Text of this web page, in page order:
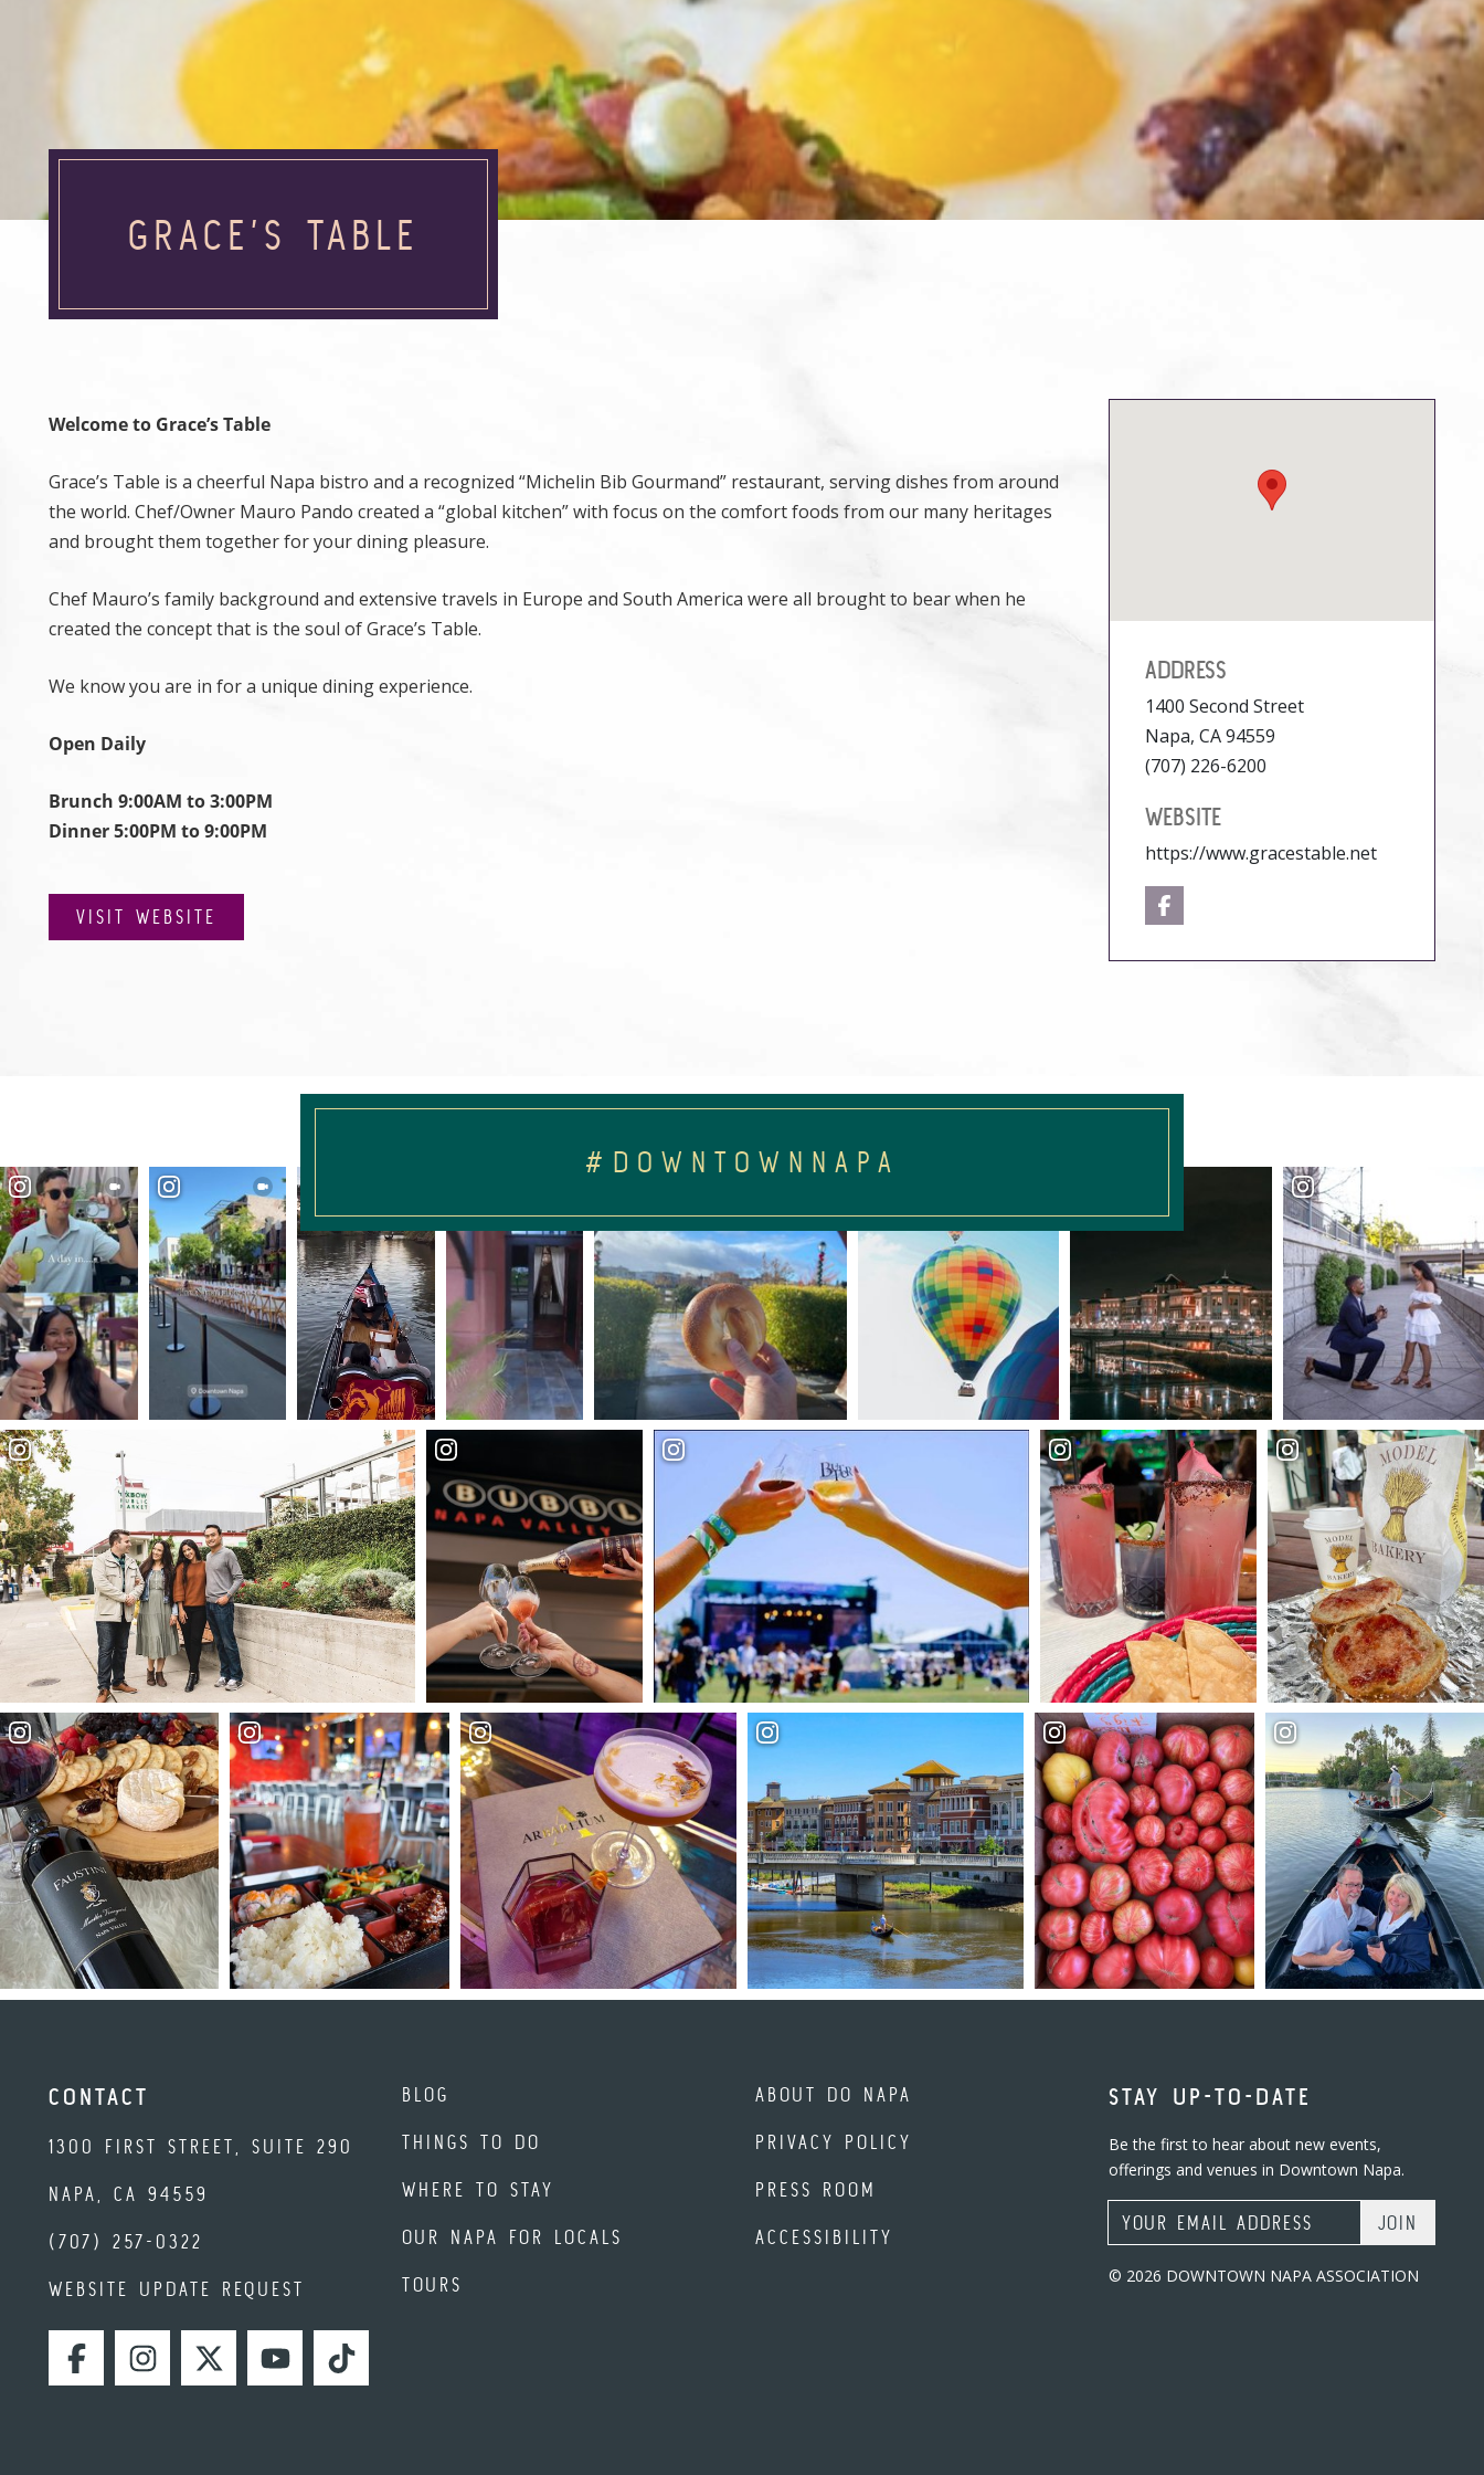
GRACE’S TABLE
Welcome to Grace’s Table
Grace’s Table is a cheerful Napa bistro and a recognized “Michelin Bib Gourmand” restaurant, serving dishes from around
the world. Chef/Owner Mauro Pando created a “global kitchen” with focus on the comfort foods from our many heritages
and brought them together for your dining pleasure.
Chef Mauro’s family background and extensive travels in Europe and South America were all brought to bear when he
created the concept that is the soul of Grace’s Table.
We know you are in for a unique dining experience.
Open Daily
Brunch 9:00AM to 3:00PM
Dinner 5:00PM to 9:00PM
VISIT WEBSITE
ADDRESS
1400 Second Street
Napa, CA 94559
(707) 226-6200
WEBSITE
https://www.gracestable.net
#DOWNTOWNNAPA
CONTACT
1300 FIRST STREET, SUITE 290
NAPA, CA 94559
(707) 257-0322
WEBSITE UPDATE REQUEST
FACEBOOKINSTAGRAMTWITTERYOUTUBETIKTOK
BLOG
THINGS TO DO
WHERE TO STAY
OUR NAPA FOR LOCALS
TOURS
ABOUT DO NAPA
PRIVACY POLICY
PRESS ROOM
ACCESSIBILITY
STAY UP-TO-DATE
Be the first to hear about new events,
offerings and venues in Downtown Napa.
Email Address
© 2026 DOWNTOWN NAPA ASSOCIATION